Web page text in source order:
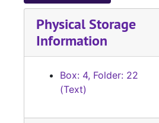
Physical Storage
Information
Box: 4, Folder: 22
(Text)